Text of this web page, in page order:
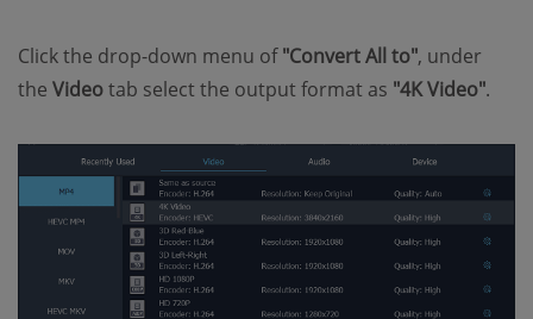
Click the drop-down menu of"Convert All to", under
the Videotab select the output format as "4K Video".